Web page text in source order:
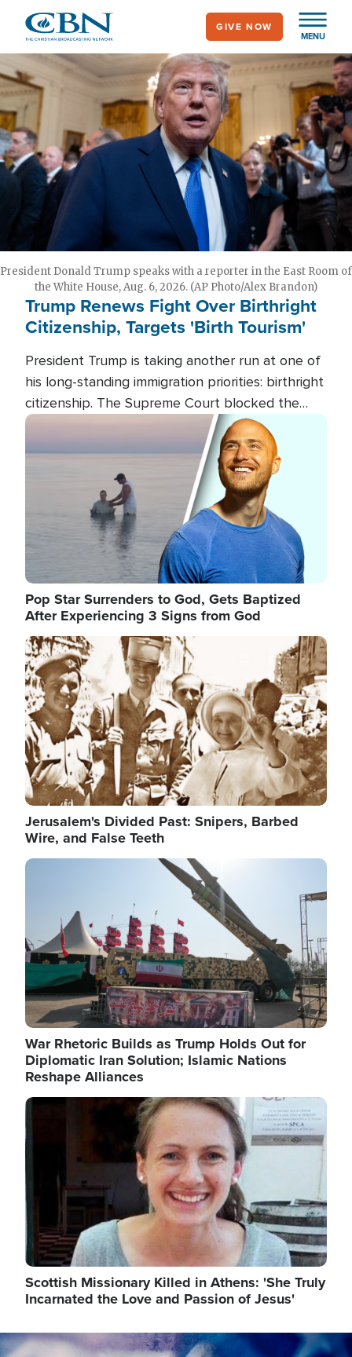
main
content
MENU
GIVE NOW
President Donald Trump speaks with a reporter in the East Room of
the White House, Aug. 6, 2026. (AP Photo/Alex Brandon)
Trump Renews Fight Over Birthright
Citizenship, Targets 'Birth Tourism'
President Trump is taking another run at one of
his long-standing immigration priorities: birthright
citizenship. The Supreme Court blocked the
president's first attempt at limiting the practice
several weeks ago. Now, the White House is
targeting narrower categories.
Image
Pop Star Surrenders to God, Gets Baptized
After Experiencing 3 Signs from God
Image
Jerusalem's Divided Past: Snipers, Barbed
Wire, and False Teeth
Image
War Rhetoric Builds as Trump Holds Out for
Diplomatic Iran Solution; Islamic Nations
Reshape Alliances
Image
Scottish Missionary Killed in Athens: 'She Truly
Incarnated the Love and Passion of Jesus'
Image